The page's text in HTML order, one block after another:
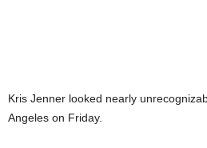
Kris Jenner looked nearly
Angeles on Friday.